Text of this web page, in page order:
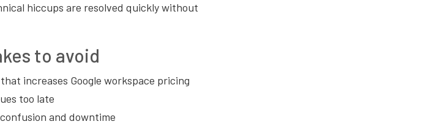
hiccups are resolved quickly without
to avoid
increases Google workspace pricing
too late
and downtime